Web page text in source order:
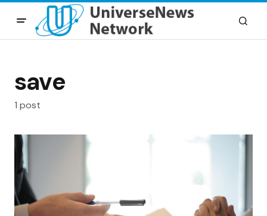
save
1 post